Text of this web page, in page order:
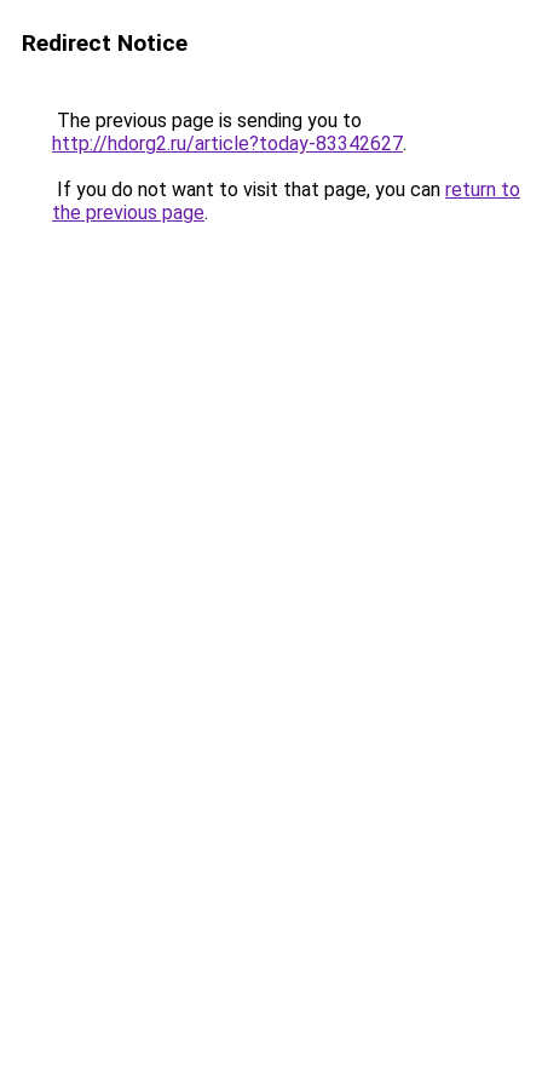
Redirect Notice
The previous page is sending you to
http://hdorg2.ru/article?today-83342627.
If you do not want to visit that page, you can return to
the previous page.